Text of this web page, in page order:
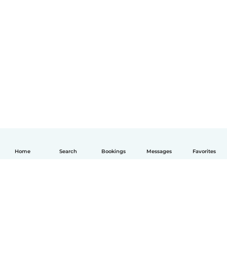
Home Search Bookings Messages Favorites